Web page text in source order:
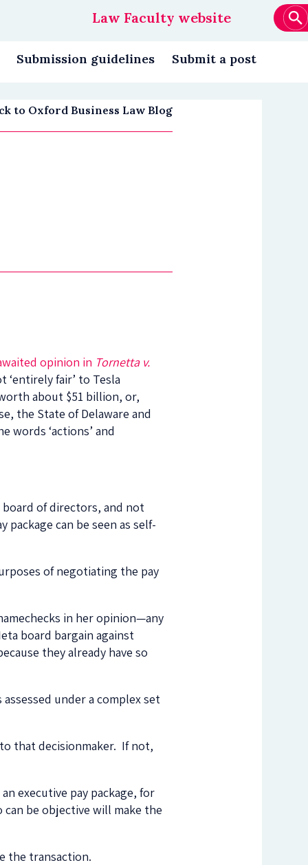
navigation
Law Faculty website
Submission guidelines Submit a post
to Oxford Business Law Blog
opinion in Tornetta v.
‘entirely fair’ to Tesla
about $51 billion, or,
the State of Delaware and
words ‘actions’ and
of directors, and not
can be seen as self-
of negotiating the pay
in her opinion—any
board bargain against
they already have so
under a complex set
that decisionmaker. If not,
executive pay package, for
be objective will make the
the transaction.